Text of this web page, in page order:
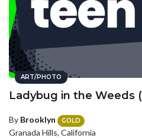
ART/PHOTO
Ladybug in the Weeds
By Brooklyn GOLD
Granada Hills, California